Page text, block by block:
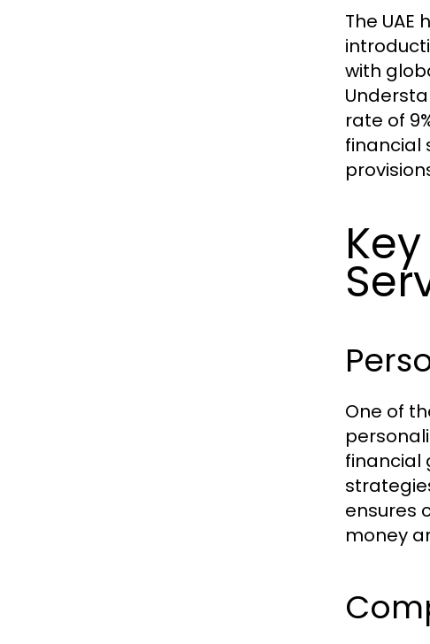
The
with
rate of
financial
One of
financial
ensures
money